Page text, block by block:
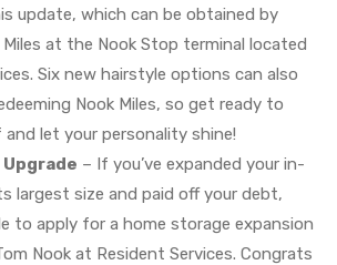
update, which can be obtained by
Miles at the Nook Stop terminal located
Six new hairstyle options can also
Nook Miles, so get ready to
let your personality shine!
– If you’ve expanded your in-
largest size and paid off your debt,
to apply for a home storage expansion
Nook at Resident Services. Congrats